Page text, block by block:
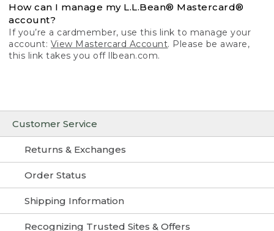
Customer Service
Returns & Exchanges
Order Status
Shipping Information
Recognizing Trusted Sites & Offers
How can I manage my L.L.Bean® Mastercard®
account?
If you’re a cardmember, use this link to manage your
account: View Mastercard Account. Please be aware,
this link takes you off llbean.com.